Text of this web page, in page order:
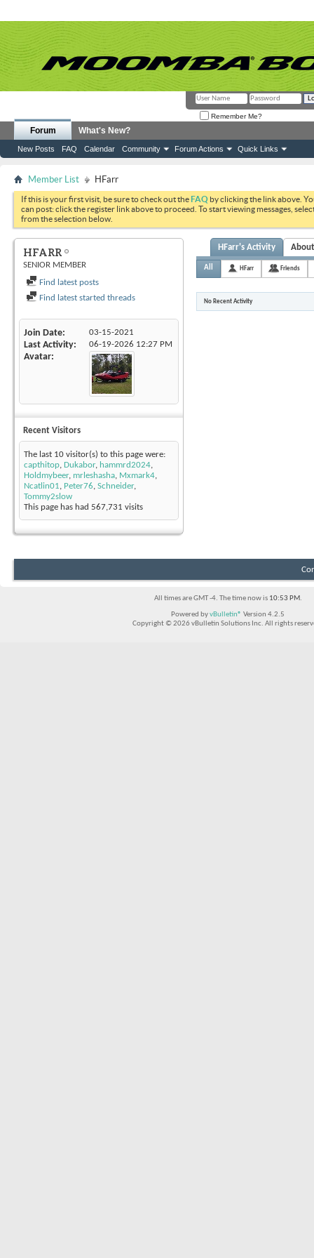
Remember Me?
Forum
New Posts FAQ Calendar Community Forum Actions Quick Links
What's New?
Member List HFarr
If this is your first visit, be sure to check out theFAQ by clicking the link above.
can post: click the register link above to proceed. To start viewing messages,
from the selection below.
HFARR
SENIOR MEMBER
Find latest posts
Find latest started threads
Join Date 03-15-2021
Last Activity 06-19-2026 12:27 PM
Avatar
Recent Visitors
The last 10 visitor(s) to this page were:
capthitop, Dukabor, hammrd2024,
Holdmybeer, mrleshasha, Mxmark4,
Ncatlin01, Peter76, Schneider,
Tommy2slow
This page has had 567,731 visits
HFarr's Activity
All HFarr Friends
No Recent Activity
All times are GMT -4. The time now is 10:53 PM.
Powered byvBulletin® Version 4.2.5
Copyright © 2026 vBulletin Solutions Inc. All rights